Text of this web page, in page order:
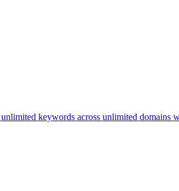
keywords across unlimited domains